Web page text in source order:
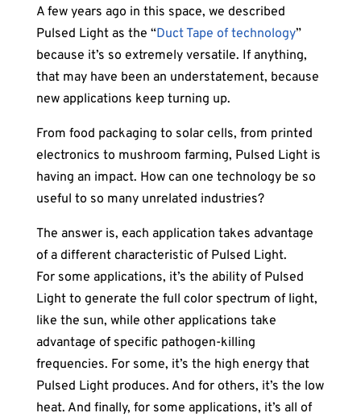
A few years ago in this space, we described
Pulsed Light as the “Duct Tape of technology”
because it’s so extremely versatile. If anything,
that may have been an understatement, because
new applications keep turning up.
From food packaging to solar cells, from printed
electronics to mushroom farming, Pulsed Light is
having an impact. How can one technology be so
useful to so many unrelated industries?
The answer is, each application takes advantage
of a different characteristic of Pulsed Light.
For some applications, it’s the ability of Pulsed
Light to generate the full color spectrum of light,
like the sun, while other applications take
advantage of specific pathogen-killing
frequencies. For some, it’s the high energy that
Pulsed Light produces. And for others, it’s the low
heat. And finally, for some applications, it’s all of